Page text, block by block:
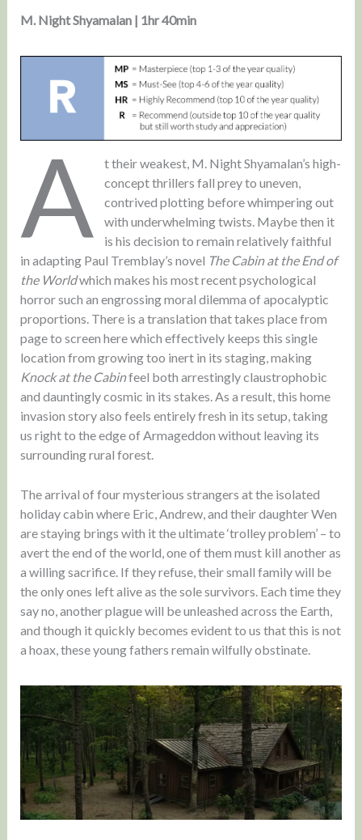
M. Night Shyamalan | 1hr 40min
A
t their weakest, M. Night Shyamalan’s high-
concept thrillers fall prey to uneven,
contrived plotting before whimpering out
with underwhelming twists. Maybe then it
is his decision to remain relatively faithful
in adapting Paul Tremblay’s novel The Cabin at the End of
the Worldwhich makes his most recent psychological
horror such an engrossing moral dilemma of apocalyptic
proportions. There is a translation that takes place from
page to screen here which effectively keeps this single
location from growing too inert in its staging, making
Knock at the Cabinfeel both arrestingly claustrophobic
and dauntingly cosmic in its stakes. As a result, this home
invasion story also feels entirely fresh in its setup, taking
us right to the edge of Armageddon without leaving its
surrounding rural forest.
The arrival of four mysterious strangers at the isolated
holiday cabin where Eric, Andrew, and their daughter Wen
are staying brings with it the ultimate ‘trolley problem’ – to
avert the end of the world, one of them must kill another as
a willing sacrifice. If they refuse, their small family will be
the only ones left alive as the sole survivors. Each time they
say no, another plague will be unleashed across the Earth,
and though it quickly becomes evident to us that this is not
a hoax, these young fathers remain wilfully obstinate.